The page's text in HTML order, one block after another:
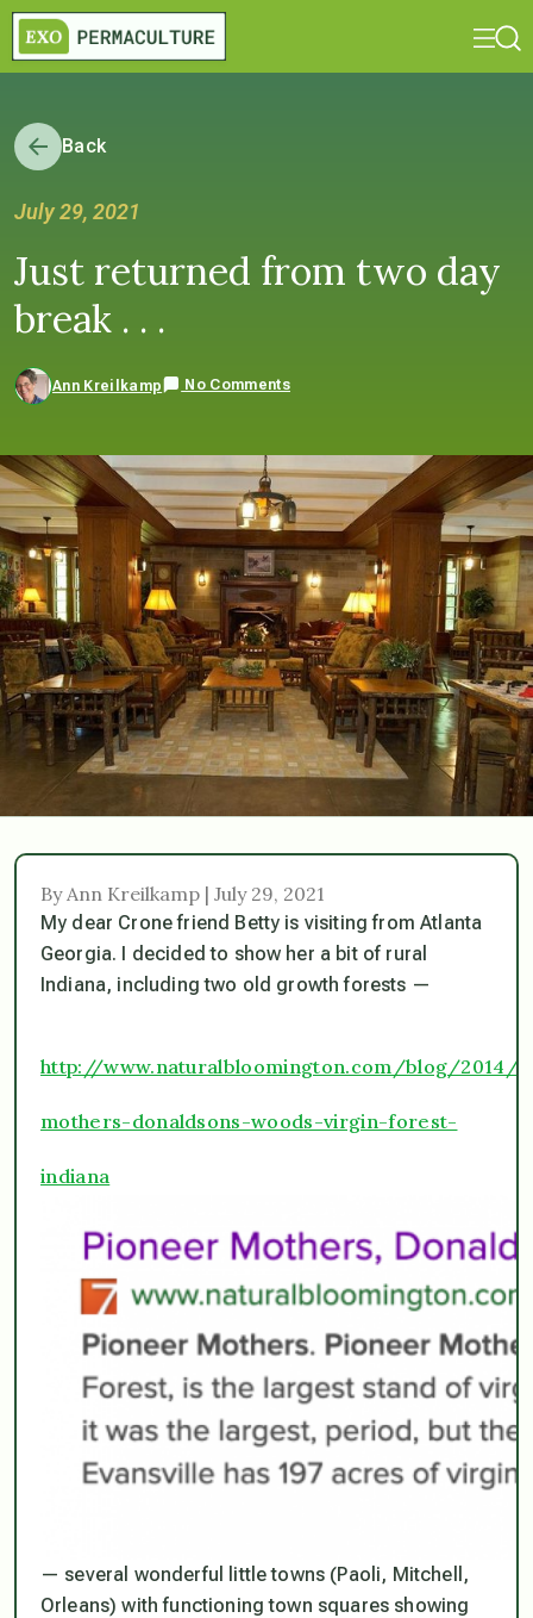
Back
July 29, 2021
Just returned from two day
break . . .
Ann Kreilkamp No Comments
By Ann Kreilkamp | July 29, 2021
My dear Crone friend Betty is visiting from Atlanta
Georgia. I decided to show her a bit of rural
Indiana, including two old growth forests —
http://www.naturalbloomington.com/blog/2014/
mothers-donaldsons-woods-virgin-forest-
indiana
— several wonderful little towns (Paoli, Mitchell,
Orleans) with functioning town squares showing